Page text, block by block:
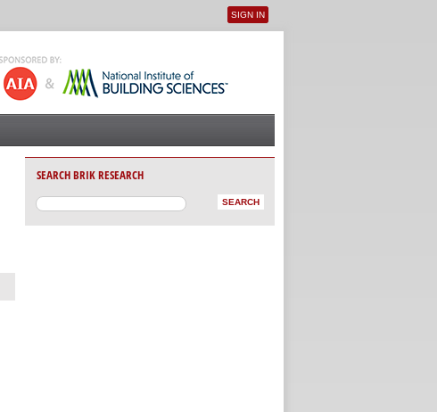
User menu
SIGN IN
SEARCH BRIK RESEARCH